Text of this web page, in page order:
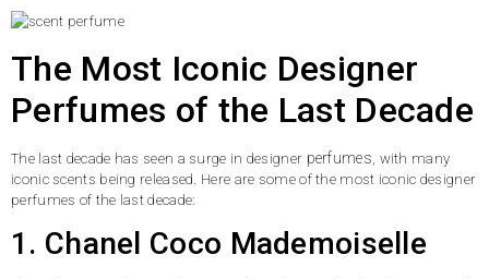
The Most Iconic Designer
Perfumes of the Last Decade
The last decade has seen a surge in designer perfumes , with many
iconic scents being released. Here are some of the most iconic designer
perfumes of the last decade:
1. Chanel Coco Mademoiselle